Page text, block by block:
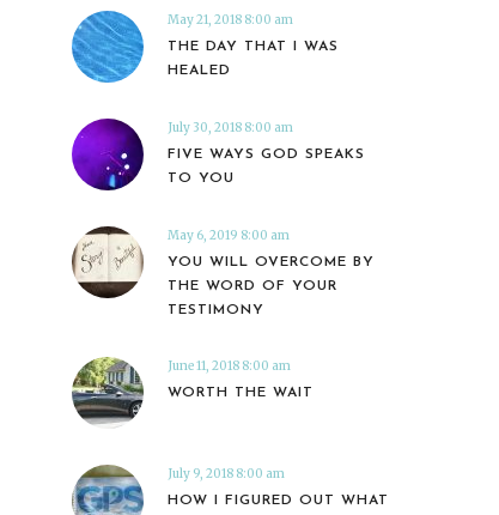
May 21, 2018 8:00 am
THE DAY THAT I WAS
HEALED
July 30, 2018 8:00 am
FIVE WAYS GOD SPEAKS
TO YOU
May 6, 2019 8:00 am
YOU WILL OVERCOME BY
THE WORD OF YOUR
TESTIMONY
June 11, 2018 8:00 am
WORTH THE WAIT
July 9, 2018 8:00 am
HOW I FIGURED OUT WHAT